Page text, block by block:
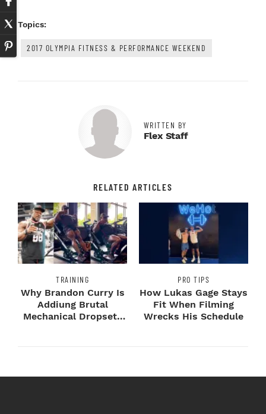
Topics:
2017 OLYMPIA FITNESS & PERFORMANCE WEEKEND
WRITTEN BY
Flex Staff
RELATED ARTICLES
TRAINING
Why Brandon Curry Is
Addiung Brutal
Mechanical Dropsets
PRO TIPS
How Lukas Gage Stays
Fit When Filming
Wrecks His Schedule